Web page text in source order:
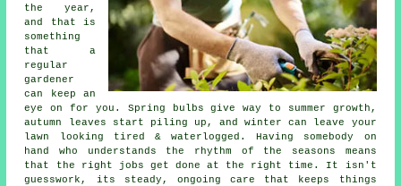
the year,
and that is
something
that a
regular
gardener
can keep an
eye on for you. Spring bulbs give way to summer growth,
autumn leaves start piling up, and winter can leave your
lawn looking tired & waterlogged. Having somebody on
hand who understands the rhythm of the seasons means
that the right jobs get done at the right time. It isn't
guesswork, its steady, ongoing care that keeps things